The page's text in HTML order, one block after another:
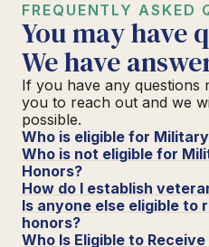
FREQUENTLY ASKED
You may have
We have
If you have any questions
you to reach out and we
possible.
Who is eligible for
Who is not eligible for
Honors?
How do I establish
Is anyone else eligible to
honors?
Who Is Eligible to